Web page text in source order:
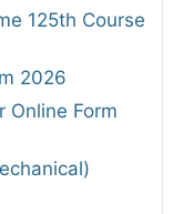
125th Course
2026
Online Form